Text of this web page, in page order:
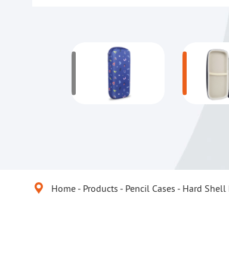
 Home Products Pencil Cases Hard Shell